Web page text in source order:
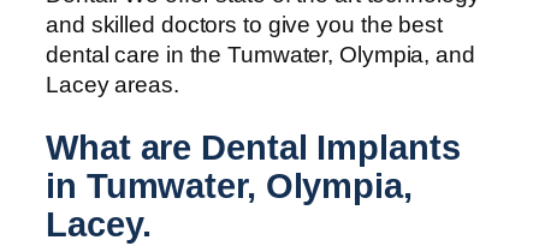
and skilled doctors to give you the best
dental care in the Tumwater, Olympia, and
Lacey areas.
What are Dental Implants
in Tumwater, Olympia,
Lacey.